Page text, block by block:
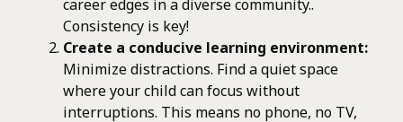
career edges in a diverse community..
Consistency is key!
Create a conducive learning environment:
Minimize distractions. Find a quiet space
where your child can focus without
interruptions. This means no phone, no TV,